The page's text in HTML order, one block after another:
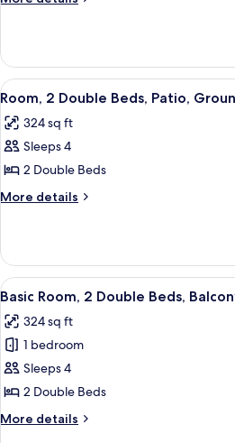
Double
(Mobility
&
Roll-
in
Shower)
Room,
Double
(Mobility
&
in
Shower)
View
all
photos
for
Room,
2
Patio,
Ground
Floor
A
7
Room, 2 Double Beds, Patio,
324 sq ft
Sleeps 4
2 Double Beds
More details
More
2
Double
Beds,
Ground
Floor
View
all
photos
for
Basic
Room,
2
Double
A
9
Basic Room, 2 Double Beds,
324 sq ft
1 bedroom
Sleeps 4
2 Double Beds
More details
More